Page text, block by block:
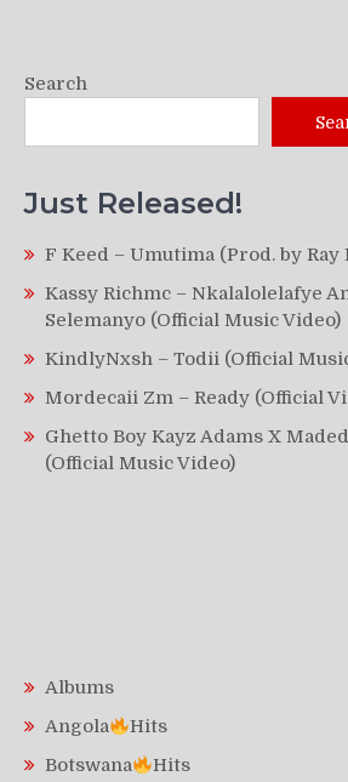
Search
Just Released!
F Keed – Umutima (Prod. by Ray
Kassy Richmc – Nkalalolelafye
Selemanyo (Official Music Video)
KindlyNxsh – Todii (Official
Mordecaii Zm – Ready (Official
Ghetto Boy Kayz Adams X
(Official Music Video)
Albums
Angola
Hits
Botswana
Hits